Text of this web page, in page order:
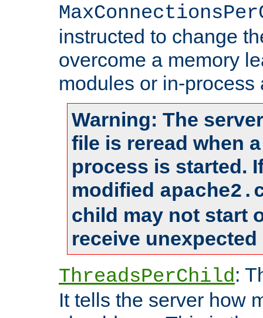
instructed to change
overcome a memory
modules or in-process
Warning: The
file is reread when
process is started.
modified
child may not start
receive
ThreadsPerChild:
It tells the server how